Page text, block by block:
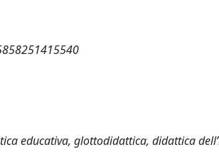
educativa, glottodidattica, didattica